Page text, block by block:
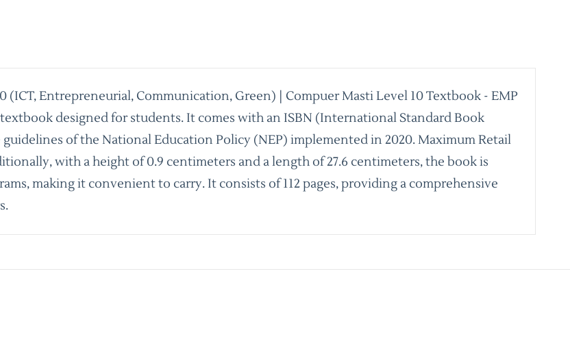
(ICT, Entrepreneurial, Communication, Green) | Compuer Masti Level 10 Textbook - EMP
designed for students. It comes with an ISBN (International Standard Book
guidelines of the National Education Policy (NEP) implemented in 2020. Maximum Retail
with a height of 0.9 centimeters and a length of 27.6 centimeters, the book is
making it convenient to carry. It consists of 112 pages, providing a comprehensive